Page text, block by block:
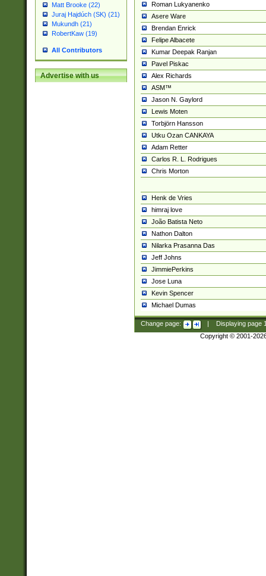
Matt Brooke (22)
Juraj Hajdúch (SK) (21)
Mukundh (21)
RobertKaw (19)
All Contributors
Advertise with us
Roman Lukyanenko
Asere Ware
Brendan Enrick
Felipe Albacete
Kumar Deepak Ranjan
Pavel Piskac
Alex Richards
ASM™
Jason N. Gaylord
Lewis Moten
Torbjörn Hansson
Utku Ozan CANKAYA
Adam Retter
Carlos R. L. Rodrigues
Chris Morton
Henk de Vries
himraj love
João Batista Neto
Nathon Dalton
Nilarka Prasanna Das
Jeff Johns
JimmiePerkins
Jose Luna
Kevin Spencer
Michael Dumas
Change page: Displaying page
Copyright © 2001-